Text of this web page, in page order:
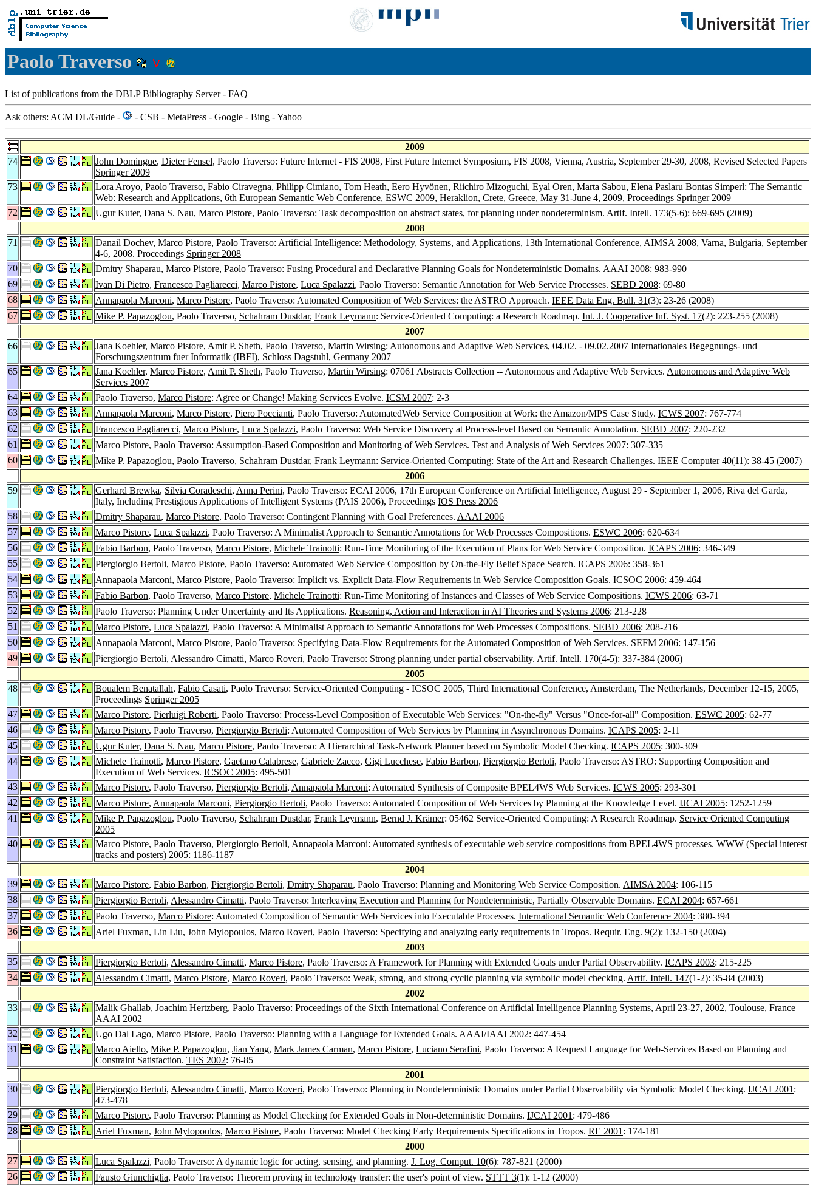
Paolo Traverso
List of publications from the DBLP Bibliography Server- FAQ
Ask others: ACM DL/Guide - - CSB - MetaPress - Google - Bing -Yahoo
2009
74
John Domingue, Dieter Fensel, Paolo Traverso: Future Internet - FIS 2008, First Future Internet Symposium, FIS 2008, Vienna, Austria, September 29-30, 2008, Revised Selected Papers
Springer 2009
73
Lora Aroyo, Paolo Traverso, Fabio Ciravegna, Philipp Cimiano, Tom Heath, Eero Hyvönen, Riichiro Mizoguchi, Eyal Oren, Marta Sabou, Elena Paslaru Bontas Simperl: The Semantic
Web: Research and Applications, 6th European Semantic Web Conference, ESWC 2009, Heraklion, Crete, Greece, May 31-June 4, 2009, Proceedings Springer 2009
72
Ugur Kuter, Dana S. Nau, Marco Pistore, Paolo Traverso: Task decomposition on abstract states, for planning under nondeterminism. Artif. Intell. 173(5-6): 669-695 (2009)
2008
71
Danail Dochev, Marco Pistore, Paolo Traverso: Artificial Intelligence: Methodology, Systems, and Applications, 13th International Conference, AIMSA 2008, Varna, Bulgaria, September
4-6, 2008. Proceedings Springer 2008
70
Dmitry Shaparau, Marco Pistore, Paolo Traverso: Fusing Procedural and Declarative Planning Goals for Nondeterministic Domains. AAAI 2008: 983-990
69
Ivan Di Pietro, Francesco Pagliarecci, Marco Pistore, Luca Spalazzi, Paolo Traverso: Semantic Annotation for Web Service Processes. SEBD 2008: 69-80
68
Annapaola Marconi, Marco Pistore, Paolo Traverso: Automated Composition of Web Services: the ASTRO Approach. IEEE Data Eng. Bull. 31(3): 23-26 (2008)
67
Mike P. Papazoglou, Paolo Traverso, Schahram Dustdar, Frank Leymann: Service-Oriented Computing: a Research Roadmap. Int. J. Cooperative Inf. Syst. 17(2): 223-255 (2008)
2007
66
Jana Koehler, Marco Pistore, Amit P. Sheth, Paolo Traverso, Martin Wirsing: Autonomous and Adaptive Web Services, 04.02. - 09.02.2007 Internationales Begegnungs- und
Forschungszentrum fuer Informatik (IBFI), Schloss Dagstuhl, Germany 2007
65
Jana Koehler, Marco Pistore, Amit P. Sheth, Paolo Traverso, Martin Wirsing: 07061 Abstracts Collection -- Autonomous and Adaptive Web Services. Autonomous and Adaptive Web
Services 2007
64
Paolo Traverso, Marco Pistore: Agree or Change! Making Services Evolve. ICSM 2007: 2-3
63
Annapaola Marconi, Marco Pistore, Piero Poccianti, Paolo Traverso: AutomatedWeb Service Composition at Work: the Amazon/MPS Case Study. ICWS 2007: 767-774
62
Francesco Pagliarecci, Marco Pistore, Luca Spalazzi, Paolo Traverso: Web Service Discovery at Process-level Based on Semantic Annotation. SEBD 2007: 220-232
61
Marco Pistore, Paolo Traverso: Assumption-Based Composition and Monitoring of Web Services. Test and Analysis of Web Services 2007: 307-335
60
Mike P. Papazoglou, Paolo Traverso, Schahram Dustdar, Frank Leymann: Service-Oriented Computing: State of the Art and Research Challenges. IEEE Computer 40(11): 38-45 (2007)
2006
59
Gerhard Brewka, Silvia Coradeschi, Anna Perini, Paolo Traverso: ECAI 2006, 17th European Conference on Artificial Intelligence, August 29 - September 1, 2006, Riva del Garda,
Italy, Including Prestigious Applications of Intelligent Systems (PAIS 2006), Proceedings IOS Press 2006
58
Dmitry Shaparau, Marco Pistore, Paolo Traverso: Contingent Planning with Goal Preferences. AAAI 2006
57
Marco Pistore, Luca Spalazzi, Paolo Traverso: A Minimalist Approach to Semantic Annotations for Web Processes Compositions. ESWC 2006: 620-634
56
Fabio Barbon, Paolo Traverso, Marco Pistore, Michele Trainotti: Run-Time Monitoring of the Execution of Plans for Web Service Composition. ICAPS 2006: 346-349
55
Piergiorgio Bertoli, Marco Pistore, Paolo Traverso: Automated Web Service Composition by On-the-Fly Belief Space Search. ICAPS 2006: 358-361
54
Annapaola Marconi, Marco Pistore, Paolo Traverso: Implicit vs. Explicit Data-Flow Requirements in Web Service Composition Goals. ICSOC 2006: 459-464
53
Fabio Barbon, Paolo Traverso, Marco Pistore, Michele Trainotti: Run-Time Monitoring of Instances and Classes of Web Service Compositions. ICWS 2006: 63-71
52
Paolo Traverso: Planning Under Uncertainty and Its Applications. Reasoning, Action and Interaction in AI Theories and Systems 2006: 213-228
51
Marco Pistore, Luca Spalazzi, Paolo Traverso: A Minimalist Approach to Semantic Annotations for Web Processes Compositions. SEBD 2006: 208-216
50
Annapaola Marconi, Marco Pistore, Paolo Traverso: Specifying Data-Flow Requirements for the Automated Composition of Web Services. SEFM 2006: 147-156
49
Piergiorgio Bertoli, Alessandro Cimatti, Marco Roveri, Paolo Traverso: Strong planning under partial observability. Artif. Intell. 170(4-5): 337-384 (2006)
2005
48
Boualem Benatallah, Fabio Casati, Paolo Traverso: Service-Oriented Computing - ICSOC 2005, Third International Conference, Amsterdam, The Netherlands, December 12-15, 2005,
Proceedings Springer 2005
47
Marco Pistore, Pierluigi Roberti, Paolo Traverso: Process-Level Composition of Executable Web Services: "On-the-fly" Versus "Once-for-all" Composition. ESWC 2005: 62-77
46
Marco Pistore, Paolo Traverso, Piergiorgio Bertoli: Automated Composition of Web Services by Planning in Asynchronous Domains. ICAPS 2005: 2-11
45
Ugur Kuter, Dana S. Nau, Marco Pistore, Paolo Traverso: A Hierarchical Task-Network Planner based on Symbolic Model Checking. ICAPS 2005: 300-309
44
Michele Trainotti, Marco Pistore, Gaetano Calabrese, Gabriele Zacco, Gigi Lucchese, Fabio Barbon, Piergiorgio Bertoli, Paolo Traverso: ASTRO: Supporting Composition and
Execution of Web Services. ICSOC 2005: 495-501
43
Marco Pistore, Paolo Traverso, Piergiorgio Bertoli, Annapaola Marconi: Automated Synthesis of Composite BPEL4WS Web Services. ICWS 2005: 293-301
42
Marco Pistore, Annapaola Marconi, Piergiorgio Bertoli, Paolo Traverso: Automated Composition of Web Services by Planning at the Knowledge Level. IJCAI 2005: 1252-1259
41
Mike P. Papazoglou, Paolo Traverso, Schahram Dustdar, Frank Leymann, Bernd J. Krämer: 05462 Service-Oriented Computing: A Research Roadmap. Service Oriented Computing
2005
40
Marco Pistore, Paolo Traverso, Piergiorgio Bertoli, Annapaola Marconi: Automated synthesis of executable web service compositions from BPEL4WS processes. WWW (Special interest
tracks and posters) 2005: 1186-1187
2004
39
Marco Pistore, Fabio Barbon, Piergiorgio Bertoli, Dmitry Shaparau, Paolo Traverso: Planning and Monitoring Web Service Composition. AIMSA 2004: 106-115
38
Piergiorgio Bertoli, Alessandro Cimatti, Paolo Traverso: Interleaving Execution and Planning for Nondeterministic, Partially Observable Domains. ECAI 2004: 657-661
37
Paolo Traverso, Marco Pistore: Automated Composition of Semantic Web Services into Executable Processes. International Semantic Web Conference 2004: 380-394
36
Ariel Fuxman, Lin Liu, John Mylopoulos, Marco Roveri, Paolo Traverso: Specifying and analyzing early requirements in Tropos. Requir. Eng. 9(2): 132-150 (2004)
2003
35
Piergiorgio Bertoli, Alessandro Cimatti, Marco Pistore, Paolo Traverso: A Framework for Planning with Extended Goals under Partial Observability. ICAPS 2003: 215-225
34
Alessandro Cimatti, Marco Pistore, Marco Roveri, Paolo Traverso: Weak, strong, and strong cyclic planning via symbolic model checking. Artif. Intell. 147(1-2): 35-84 (2003)
2002
33
Malik Ghallab, Joachim Hertzberg, Paolo Traverso: Proceedings of the Sixth International Conference on Artificial Intelligence Planning Systems, April 23-27, 2002, Toulouse, France
AAAI 2002
32
Ugo Dal Lago, Marco Pistore, Paolo Traverso: Planning with a Language for Extended Goals. AAAI/IAAI 2002: 447-454
31
Marco Aiello, Mike P. Papazoglou, Jian Yang, Mark James Carman, Marco Pistore, Luciano Serafini, Paolo Traverso: A Request Language for Web-Services Based on Planning and
Constraint Satisfaction. TES 2002: 76-85
2001
30
Piergiorgio Bertoli, Alessandro Cimatti, Marco Roveri, Paolo Traverso: Planning in Nondeterministic Domains under Partial Observability via Symbolic Model Checking. IJCAI 2001 :
473-478
29
Marco Pistore, Paolo Traverso: Planning as Model Checking for Extended Goals in Non-deterministic Domains. IJCAI 2001 : 479-486
28
Ariel Fuxman, John Mylopoulos, Marco Pistore, Paolo Traverso: Model Checking Early Requirements Specifications in Tropos. RE 2001 : 174-181
2000
27
Luca Spalazzi, Paolo Traverso: A dynamic logic for acting, sensing, and planning. J. Log. Comput. 10(6): 787-821 (2000)
26
Fausto Giunchiglia, Paolo Traverso: Theorem proving in technology transfer: the user's point of view. STTT 3(1): 1-12 (2000)